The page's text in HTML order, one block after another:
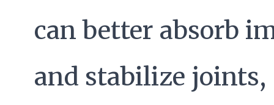
can better absorb
and stabilize joints,